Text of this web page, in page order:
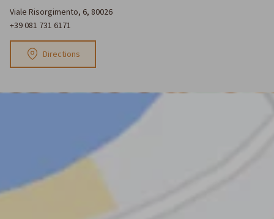
Viale Risorgimento, 6, 80026
+39 081 731 6171
Directions